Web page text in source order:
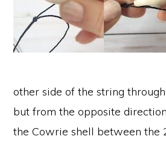
other side of the string
but from the opposite
the Cowrie shell between the